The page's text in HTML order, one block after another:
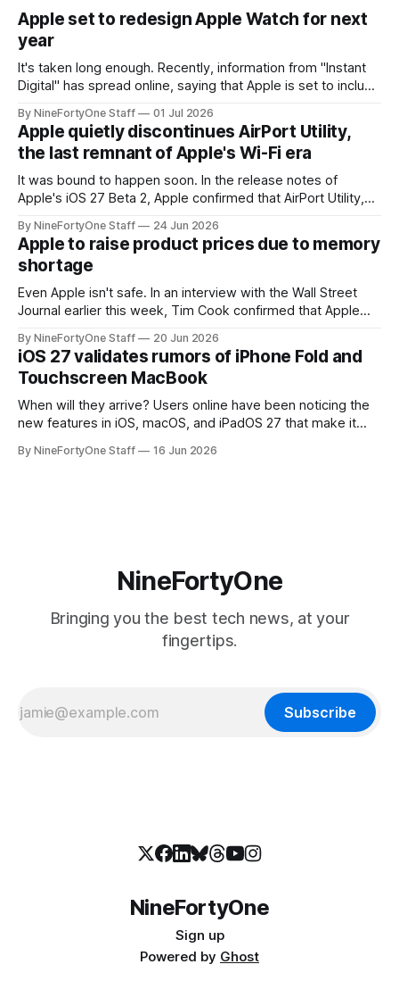
Apple set to redesign Apple Watch for next
year
It's taken long enough. Recently, information from "Instant
Digital" has spread online, saying that Apple is set to include
Series 13. Apple Watch Series 12 is not expected to receive
a major redesign, mostly focusing
By NineFortyOne Staff 01 Jul 2026
Apple quietly discontinues AirPort Utility,
the last remnant of Apple's Wi-Fi era
It was bound to happen soon. In the release notes of
Apple's iOS 27 Beta 2, Apple confirmed that AirPort Utility,
routers (which also could connect to printers for AirPrint and
speakers for AirPlay), will be discontinued and
By NineFortyOne Staff 24 Jun 2026
Apple to raise product prices due to memory
shortage
Even Apple isn't safe. In an interview with the Wall Street
Journal earlier this week, Tim Cook confirmed that Apple
to severe memory shortages from AI. Even Apple, one of
the richest companies in the world, is
By NineFortyOne Staff 20 Jun 2026
iOS 27 validates rumors of iPhone Fold and
Touchscreen MacBook
When will they arrive? Users online have been noticing the
new features in iOS, macOS, and iPadOS 27 that make it
soon, along with a touchscreen MacBook. This has mainly
By NineFortyOne Staff 16 Jun 2026
NineFortyOne
Bringing you the best tech news, at your
fingertips.
Subscribe
NineFortyOne
Sign up
Powered by Ghost